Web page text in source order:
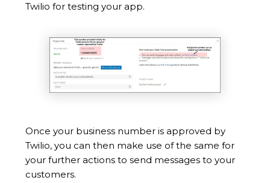
Twilio for testing your app.
Once your business number is approved by
Twilio, you can then make use of the same for
your further actions to send messages to your
customers.